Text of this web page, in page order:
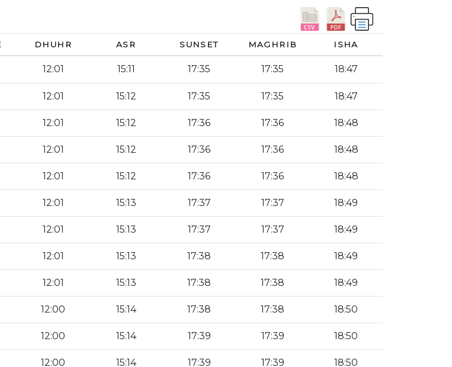
DHUHR ASR SUNSET MAGHRIB ISHA
12:01 15:11 17:35 17:35 18:47
12:01 15:12 17:35 17:35 18:47
12:01 15:12 17:36 17:36 18:48
12:01 15:12 17:36 17:36 18:48
12:01 15:12 17:36 17:36 18:48
12:01 15:13 17:37 17:37 18:49
12:01 15:13 17:37 17:37 18:49
12:01 15:13 17:38 17:38 18:49
12:01 15:13 17:38 17:38 18:49
12:00 15:14 17:38 17:38 18:50
12:00 15:14 17:39 17:39 18:50
12:00 15:14 17:39 17:39 18:50